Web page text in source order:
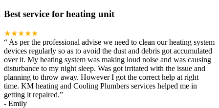
Best service for heating unit
★★★★★
“ As per the professional advise we need to clean our heating system
devices regularly so as to avoid the dust and debris got accumulated
over it. My heating system was making loud noise and was causing
disturbance to my night sleep. Was got irritated with the issue and
planning to throw away. However I got the correct help at right
time. KM heating and Cooling Plumbers services helped me in
getting it repaired.”
- Emily